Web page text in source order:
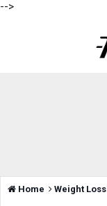
-->
Home Weight Loss